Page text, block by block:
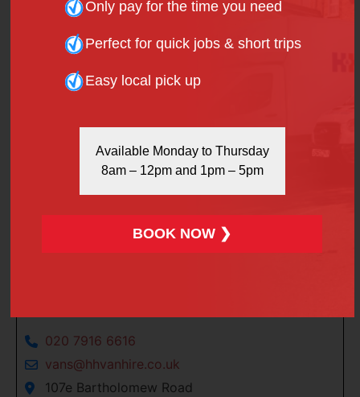
contact usfor further details of North
January 30, 2018
Linkedin
Pinterest
020 7916 6616
vans@hhvanhire.co.uk
107e Bartholomew Road
Only pay for the time you need
Perfect for quick jobs & short trips
Easy local pick up
Available Monday to Thursday
8am – 12pm and 1pm – 5pm
BOOK NOW ❯